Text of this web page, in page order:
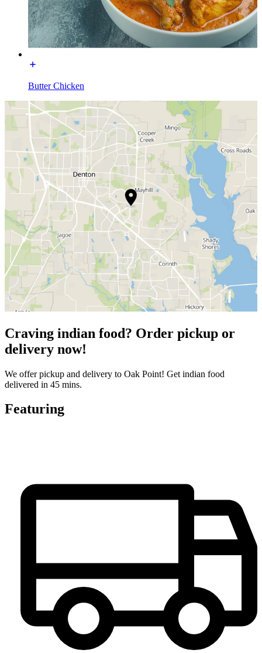
Butter Chicken
Craving indian food? Order pickup or
delivery now!
We offer pickup and delivery to Oak Point! Get indian food
delivered in 45 mins.
Featuring